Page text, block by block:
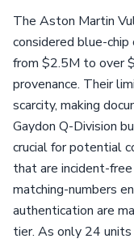
The Aston Martin
considered blue-
from $2.5M to over
provenance. Their
scarcity, making
Gaydon Q-Division
crucial for potential
that are incident-
matching-numbers
authentication are
tier. As only 24